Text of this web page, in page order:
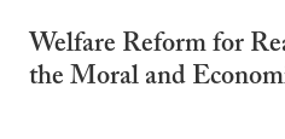
Welfare Reform for
the Moral and